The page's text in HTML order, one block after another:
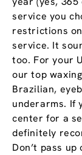
service you
restrictions
service. It
too. For your
our top
Brazilian,
underarms. If
center for a
definitely
Don’t pass